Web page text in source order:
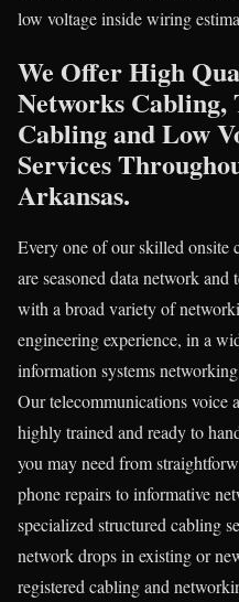
low voltage inside wiring
We Offer High
Networks Cabling,
Cabling and Low
Services
Arkansas.
Every one of our skilled onsite
are seasoned data network
with a broad variety of
engineering experience, in a
information systems
Our telecommunications voice
highly trained and ready to
you may need from
phone repairs to informative
specialized structured cabling
network drops in existing or
registered cabling and